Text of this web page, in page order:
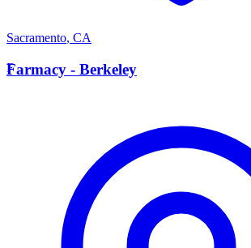
Sacramento, CA
F
Farmacy - Berkeley